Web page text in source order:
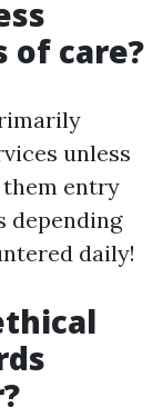
of care?
unless
entry
depending
daily!